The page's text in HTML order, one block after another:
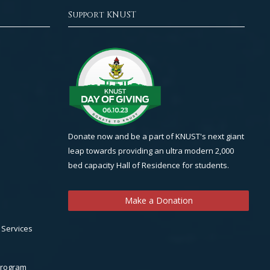
Support KNUST
Donate now and be a part of KNUST's next giant
leap towards providing an ultra modern 2,000
bed capacity Hall of Residence for students.
Make a Donation